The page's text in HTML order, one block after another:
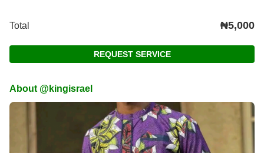
Total ₦5,000
REQUEST SERVICE
About @kingisrael